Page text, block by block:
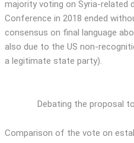
majority voting on Syria-related
Conference in 2018 ended
consensus on final language
also due to the US non-
a legitimate state party).
Debating the proposal
Comparison of the vote on